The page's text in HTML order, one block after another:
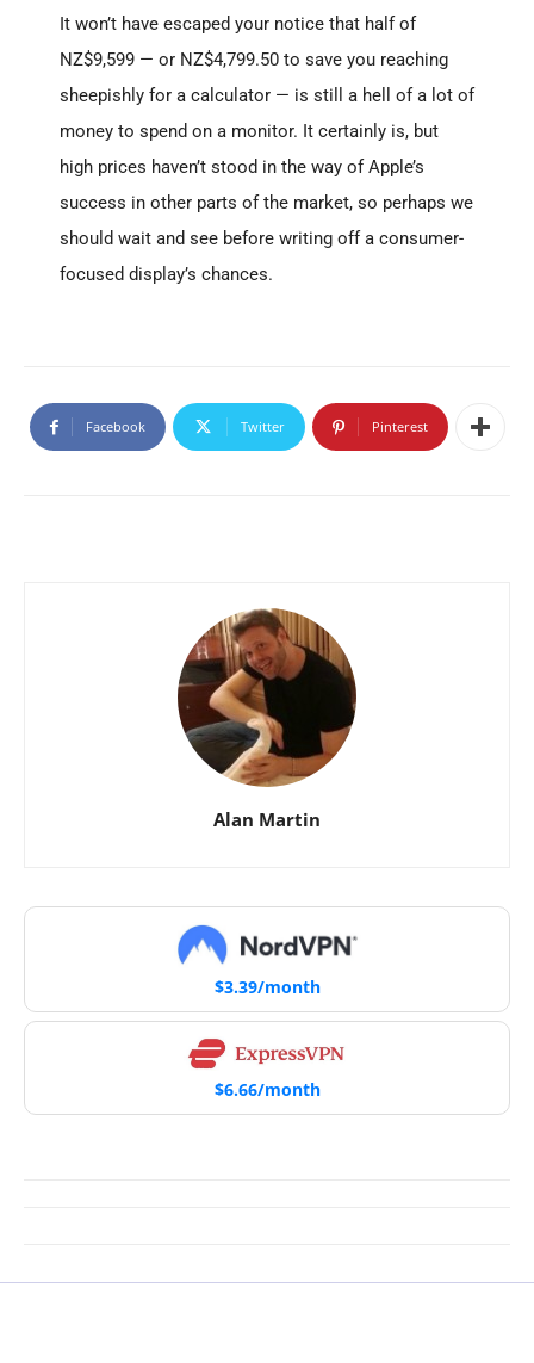
It won’t have escaped your notice that half of
NZ$9,599 — or NZ$4,799.50 to save you reaching
sheepishly for a calculator — is still a hell of a lot of
money to spend on a monitor. It certainly is, but
high prices haven’t stood in the way of Apple’s
success in other parts of the market, so perhaps we
should wait and see before writing off a consumer-
focused display’s chances.
Facebook Twitter Pinterest
Alan Martin
$3.39/month
$6.66/month